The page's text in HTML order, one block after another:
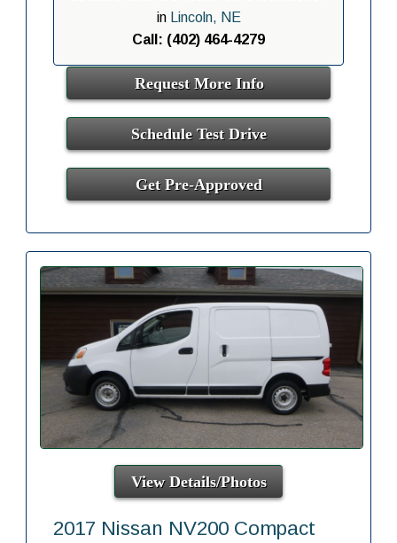
in
Lincoln, NE
Call: (402) 464-4279
Request More Info
Schedule Test Drive
Get Pre-Approved
View Details/Photos
2017 Nissan NV200 Compact